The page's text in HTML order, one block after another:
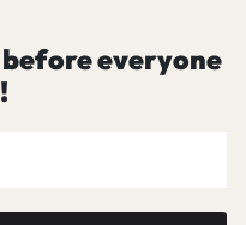
everyone